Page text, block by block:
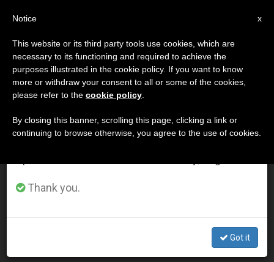
DÍA
Noviembre 16th, 2014
LATEST NEWS
Every Life Counts: Valuing every child's life, no matter
how short it is (Video)
×
Important Notice
From July 27 to August 7 we will take our
annual break, taking advantage of the summer
period when less information is generated and
Thank you.
Got it
x
Notice
This website or its third party tools use cookies, which are
necessary to its functioning and required to achieve the
purposes illustrated in the cookie policy. If you want to know
more or withdraw your consent to all or some of the cookies,
please refer to the cookie policy
By closing this banner, scrolling this page, clicking a link or
continuing to browse otherwise, you agree to the use of cookies.